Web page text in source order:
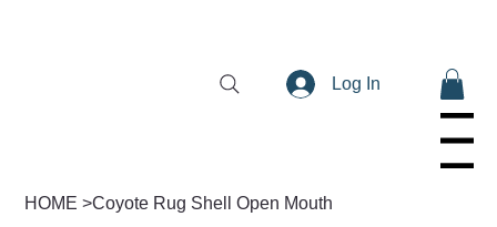
Log In
Menu
HOME >Coyote Rug Shell Open Mouth